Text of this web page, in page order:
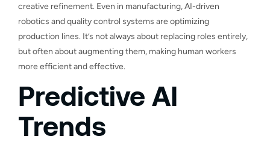
creative refinement. Even in manufacturing, AI-driven
robotics and quality control systems are optimizing
production lines. It’s not always about replacing roles entirely,
but often about augmenting them, making human workers
more efficient and effective.
Predictive AI
Trends